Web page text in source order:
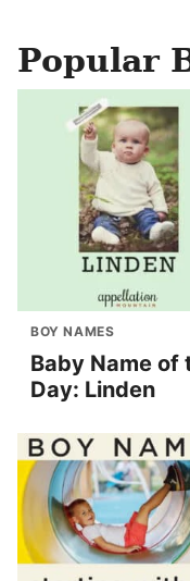
Popular
BOY NAMES
Baby Name of
Day: Linden